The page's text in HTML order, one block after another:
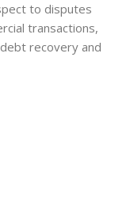
to disputes
transactions,
recovery and